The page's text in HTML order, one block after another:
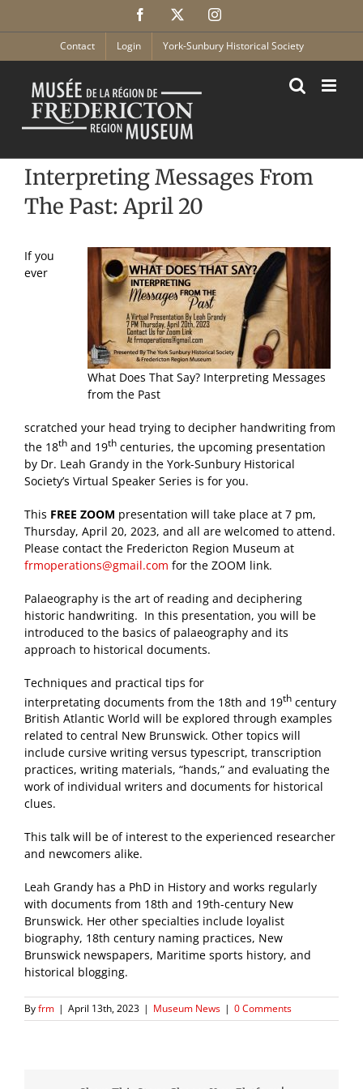
Facebook Instagram
Contact Login York-Sunbury Historical Society
Interpreting Messages From
The Past: April 20
What Does That Say? Interpreting Messages
from the Past
If you
ever
scratched your head trying to decipher handwriting from
the 18th and 19th centuries, the upcoming presentation
by Dr. Leah Grandy in the York-Sunbury Historical
Society’s Virtual Speaker Series is for you.
This FREE ZOOM presentation will take place at 7 pm,
Thursday, April 20, 2023, and all are welcomed to attend.
Please contact the Fredericton Region Museum at
frmoperations@gmail.com for the ZOOM link.
Palaeography is the art of reading and deciphering
historic handwriting. In this presentation, you will be
introduced to the basics of palaeography and its
approach to historical documents.
Techniques and practical tips for
interpretating documents from the 18th and 19th century
British Atlantic World will be explored through examples
related to central New Brunswick. Other topics will
include cursive writing versus typescript, transcription
practices, writing materials, “hands,” and evaluating the
work of individual writers and documents for historical
clues.
This talk will be of interest to the experienced researcher
and newcomers alike.
Leah Grandy has a PhD in History and works regularly
with documents from 18th and 19th-century New
Brunswick. Her other specialties include loyalist
biography, 18th century naming practices, New
Brunswick newspapers, Maritime sports history, and
historical blogging.
Byfrm | April 13th, 2023 | Museum News | 0 Comments